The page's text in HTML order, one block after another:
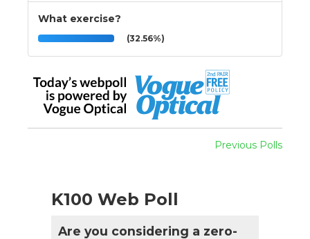
What exercise?
(32.56%)
Previous Polls
K100 Web Poll
Are you considering a zero-